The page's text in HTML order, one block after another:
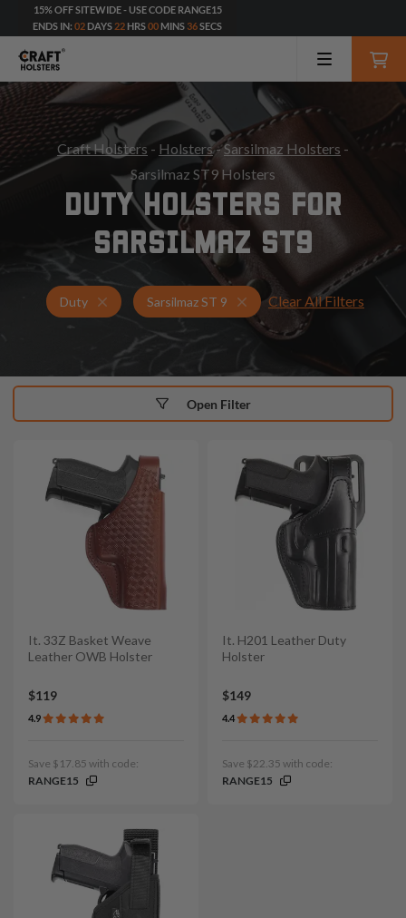
15% OFF SITEWIDE - USE CODE RANGE15
ENDS IN: 02 DAYS 22 HRS00 MINS 34SECS
Craft Holsters - Holsters-Sarsilmaz Holsters -
Sarsilmaz ST9 Holsters
DUTY HOLSTERS FOR
SARSILMAZ ST9
Duty Holsters for Sarsilmaz ST 9
Sarsilmaz ST 9 Duty Holsters
Clear All Filters
It. 33Z Basket Weave
Leather OWB Holster
$119
4.9
Save $17.85 with code:
RANGE15
It. H201 Leather Duty
Holster
$149
4.4
Save $22.35 with code:
RANGE15
Open Filter